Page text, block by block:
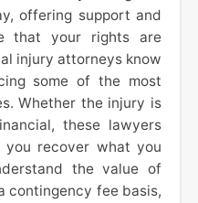
offering support and
that your rights are
injury attorneys know
some of the most
Whether the injury is
these lawyers
recover what you
the value of
contingency fee basis,